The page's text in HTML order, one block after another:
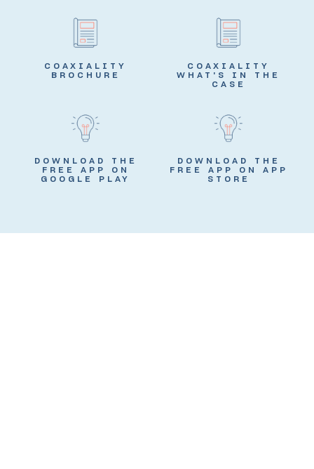
COAXIALITY
BROCHURE
COAXIALITY
WHAT'S IN THE
CASE
DOWNLOAD THE
FREE APP ON
GOOGLE PLAY
DOWNLOAD THE
FREE APP ON APP
STORE